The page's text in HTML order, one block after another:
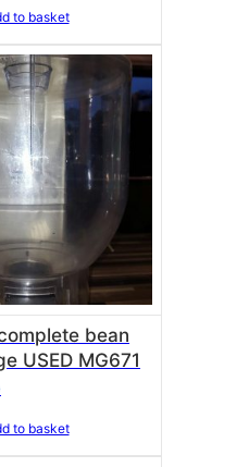
to basket
bean
USED MG671
is:to basket